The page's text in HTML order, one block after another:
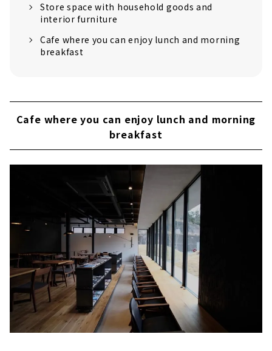
Store space with household goods and
interior furniture
Cafe where you can enjoy lunch and morning
breakfast
Cafe where you can enjoy lunch and morning
breakfast